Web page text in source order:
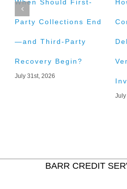
When Should First-
Party Collections End
—and Third-Party
Recovery Begin?
July 31st, 2026
July
BARR CREDIT